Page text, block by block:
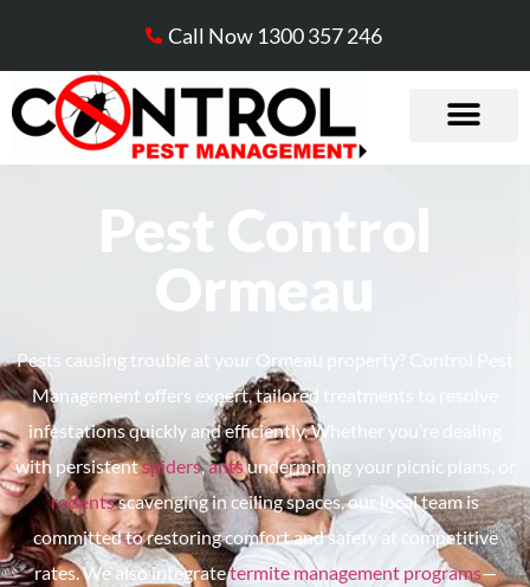
Call Now 1300 357 246
Pest Control
Ormeau
Pests causing trouble at your Ormeau property? Control Pest
Management offers expert, tailored treatments to resolve
infestations quickly and efficiently. Whether you’re dealing
with persistentspiders,antsundermining your picnic plans, or
rodentsscavenging in ceiling spaces, our local team is
committed to restoring comfort and safety at competitive
rates. We also integratetermite management programs—